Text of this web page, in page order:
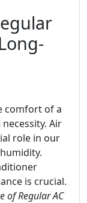
comfort of a
Air
role in our
is crucial.
of Regular AC